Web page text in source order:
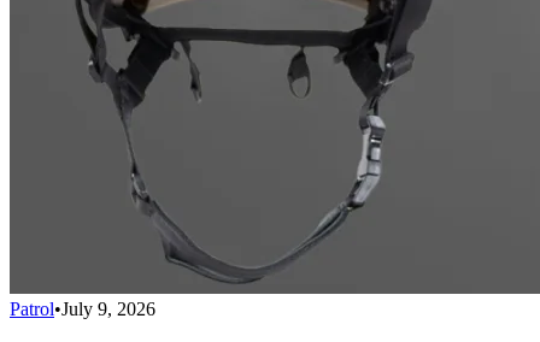
Patrol•July 9, 2026